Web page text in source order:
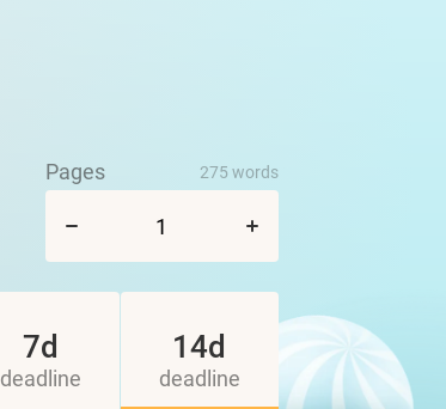
14d
deadline
7d
deadline
Pages 275 words